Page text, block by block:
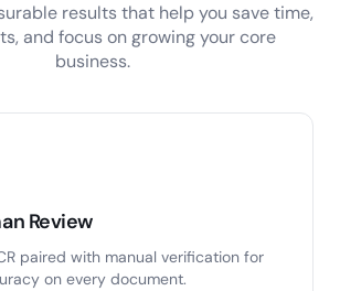
results that help you save time,
and focus on growing your core
business.
Review
paired with manual verification for
on every document.